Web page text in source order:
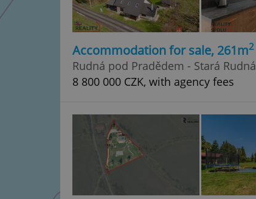
Accommodation for sale, 261m2
Rudná pod Pradědem - Stará Rudná
8 800 000 CZK, with agency fees